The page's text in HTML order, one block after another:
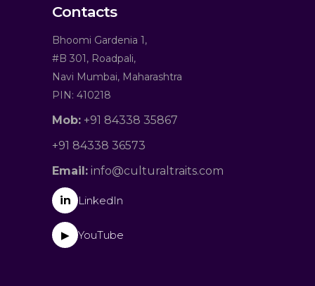
Contacts
Bhoomi Gardenia 1,
#B 301, Roadpali,
Navi Mumbai, Maharashtra
PIN: 410218
Mob: +91 84338 35867
+91 84338 36573
Email: info@culturaltraits.com
in LinkedIn
▶ YouTube